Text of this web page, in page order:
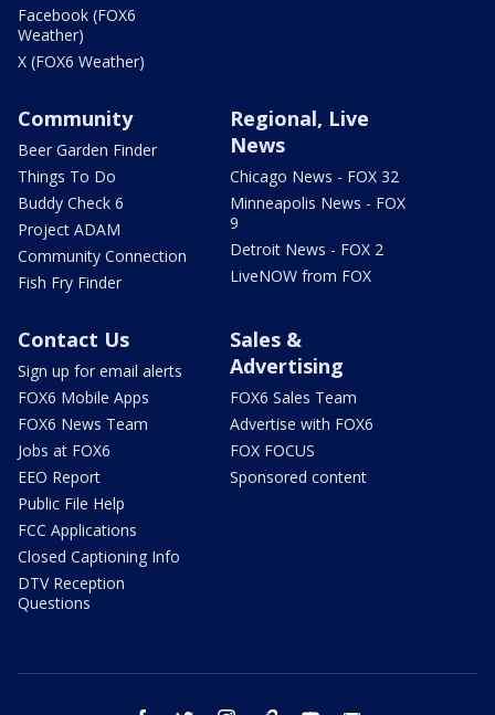
Facebook (FOX6
Weather)
X (FOX6 Weather)
Community
Beer Garden Finder
Things To Do
Buddy Check 6
Project ADAM
Community Connection
Fish Fry Finder
Regional, Live
News
Chicago News - FOX 32
Minneapolis News - FOX
9
Detroit News - FOX 2
LiveNOW from FOX
Contact Us
Sign up for email alerts
FOX6 Mobile Apps
FOX6 News Team
Jobs at FOX6
EEO Report
Public File Help
FCC Applications
Closed Captioning Info
DTV Reception
Questions
Sales &
Advertising
FOX6 Sales Team
Advertise with FOX6
FOX FOCUS
Sponsored content